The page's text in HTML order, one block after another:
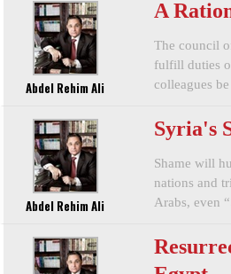
Abdel Rehim Ali
A
The council
fulfill duties
colleagues
Abdel Rehim Ali
Syria's
Shame will
nations and
Arabs, even